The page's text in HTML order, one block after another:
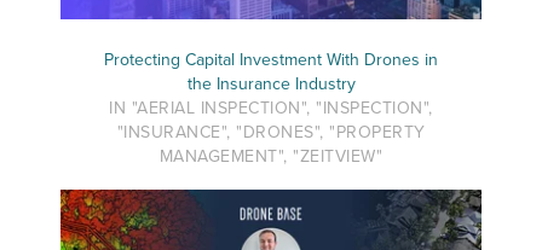
Protecting Capital Investment With Drones in
the Insurance Industry
IN "AERIAL INSPECTION", "INSPECTION",
"INSURANCE", "DRONES", "PROPERTY
MANAGEMENT", "ZEITVIEW"